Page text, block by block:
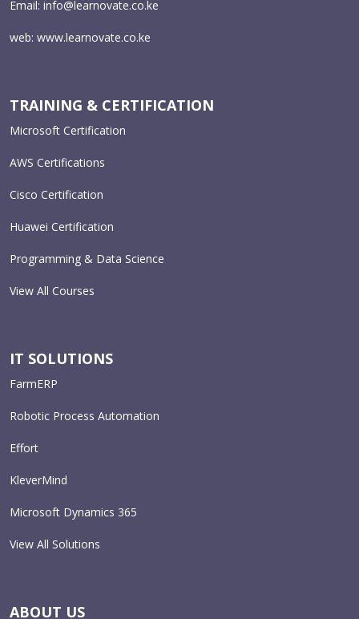
Email: info@learnovate.co.ke
web: www.learnovate.co.ke
TRAINING & CERTIFICATION
Microsoft Certification
AWS Certifications
Cisco Certification
Huawei Certification
Programming & Data Science
View All Courses
IT SOLUTIONS
FarmERP
Robotic Process Automation
Effort
KleverMind
Microsoft Dynamics 365
View All Solutions
ABOUT US